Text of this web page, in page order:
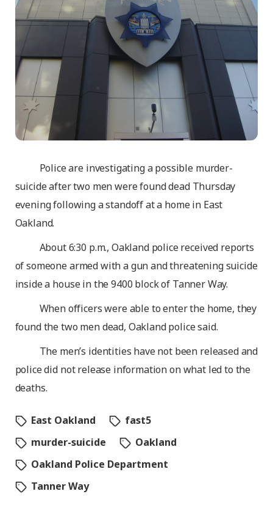
Police are investigating a possible murder-
suicide after two men were found dead Thursday
evening following a standoff at a home in East
Oakland.
About 6:30 p.m., Oakland police received reports
of someone armed with a gun and threatening suicide
inside a house in the 9400 block of Tanner Way.
When officers were able to enter the home, they
found the two men dead, Oakland police said.
The men’s identities have not been released and
police did not release information on what led to the
deaths.
East Oakland
fast5
murder-suicide
Oakland
Oakland Police Department
Tanner Way